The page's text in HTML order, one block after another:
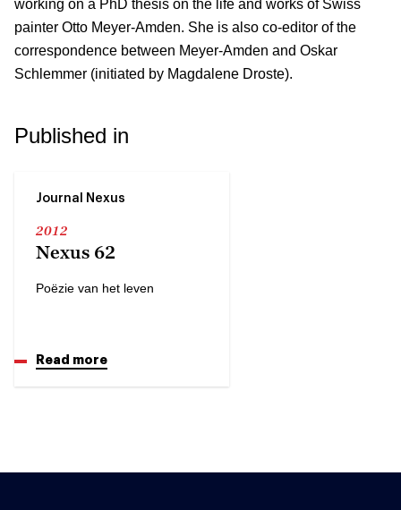
working on a PhD thesis on the life and works of Swiss
painter Otto Meyer-Amden. She is also co-editor of the
correspondence between Meyer-Amden and Oskar
Schlemmer (initiated by Magdalene Droste).
Published in
Journal Nexus
2012
Nexus 62
Poëzie van het leven
Read more